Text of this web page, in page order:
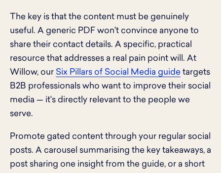
The key is that the content must be genuinely
useful. A generic PDF won't convince anyone to
share their contact details. A specific, practical
resource that addresses a real pain point will. At
Willow, our Six Pillars of Social Media guide targets
B2B professionals who want to improve their social
media — it's directly relevant to the people we
serve.
Promote gated content through your regular social
posts. A carousel summarising the key takeaways, a
post sharing one insight from the guide, or a short